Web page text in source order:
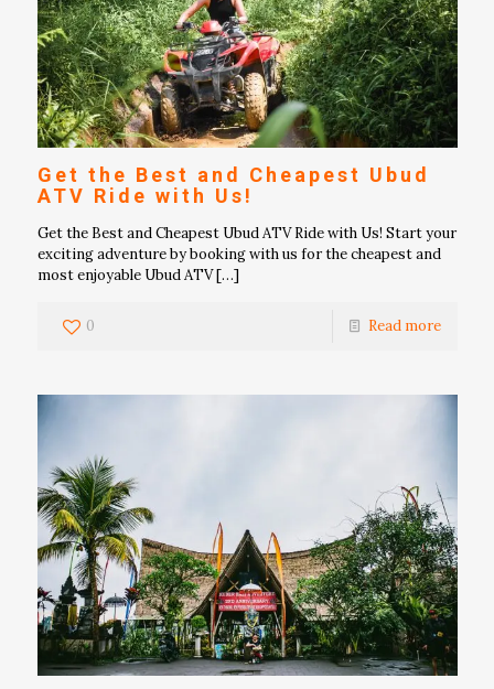
Get the Best and Cheapest Ubud
ATV Ride with Us!
Get the Best and Cheapest Ubud ATV Ride with Us! Start your
exciting adventure by booking with us for the cheapest and
most enjoyable Ubud ATV[…]
0 Read more